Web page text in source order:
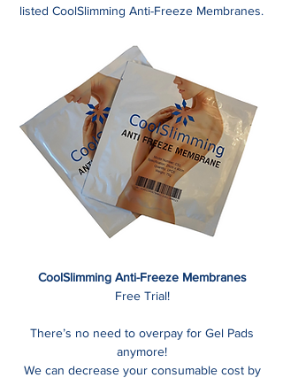
listed CoolSlimming Anti-Freeze Membranes.
CoolSlimming Anti-Freeze Membranes
Free Trial!
There’s no need to overpay for Gel Pads
anymore!
We can decrease your consumable cost by